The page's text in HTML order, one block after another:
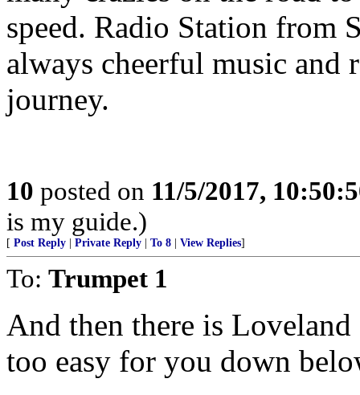
speed. Radio Station from
always cheerful music and
journey.
10 posted on 11/5/2017,
is my guide.)
[ Post Reply Private Reply To 8 View Replies]
To: Trumpet 1
And then there is
too easy for you down